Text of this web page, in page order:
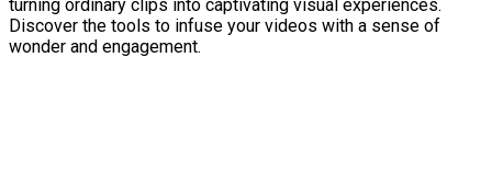
turning ordinary clips into captivating visual experiences.
Discover the tools to infuse your videos with a sense of
wonder and engagement.